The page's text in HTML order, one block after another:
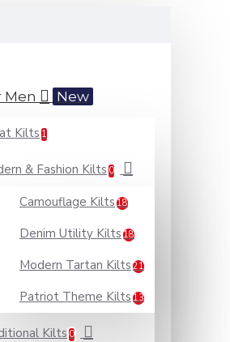
Men New
Kilts 1
& Fashion Kilts 0
Camouflage Kilts 18
Denim Utility Kilts 18
Modern Tartan Kilts 21
Patriot Theme Kilts 13
Kilts 0